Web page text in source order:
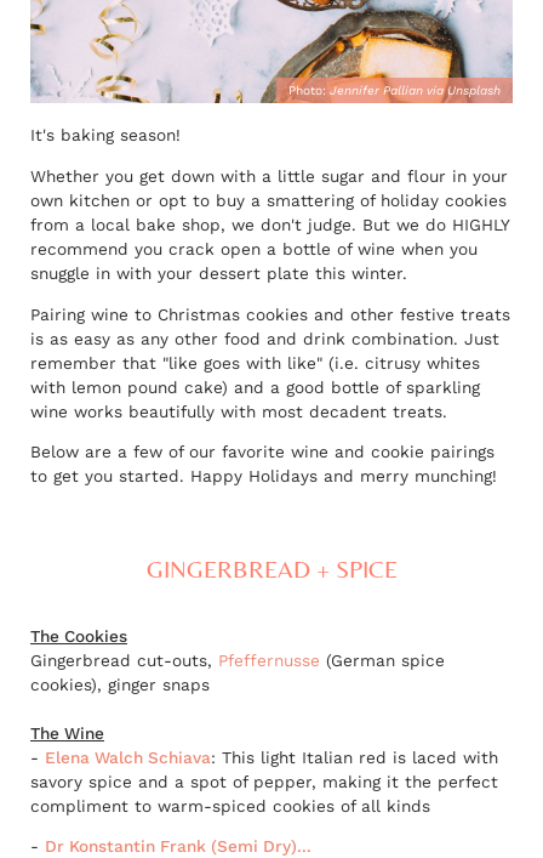
Photo:Jennifer Pallian via Unsplash
It's baking season!
Whether you get down with a little sugar and flour in your
own kitchen or opt to buy a smattering of holiday cookies
from a local bake shop, we don't judge. But we do HIGHLY
recommend you crack open a bottle of wine when you
snuggle in with your dessert plate this winter.
Pairing wine to Christmas cookies and other festive treats
is as easy as any other food and drink combination. Just
remember that "like goes with like" (i.e. citrusy whites
with lemon pound cake) and a good bottle of sparkling
wine works beautifully with most decadent treats.
Below are a few of our favorite wine and cookie pairings
to get you started. Happy Holidays and merry munching!
GINGERBREAD + SPICE
The Cookies
Gingerbread cut-outs, Pfeffernusse (German spice
cookies), ginger snaps
The Wine
- Elena Walch Schiava: This light Italian red is laced with
savory spice and a spot of pepper, making it the perfect
compliment to warm-spiced cookies of all kinds
- Dr Konstantin Frank (Semi Dry)...